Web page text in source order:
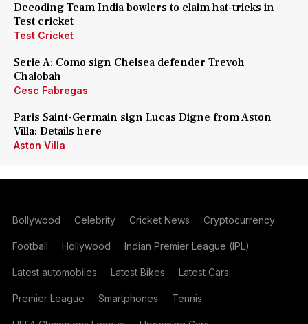
Decoding Team India bowlers to claim hat-tricks in
Test cricket
Test Cricket
Serie A: Como sign Chelsea defender Trevoh
Chalobah
Cesc Fabregas
Paris Saint-Germain sign Lucas Digne from Aston
Villa: Details here
Aston Villa
Bollywood Celebrity Cricket News Cryptocurrency
Football Hollywood Indian Premier League (IPL)
Latest automobiles Latest Bikes Latest Cars
Premier League Smartphones Tennis